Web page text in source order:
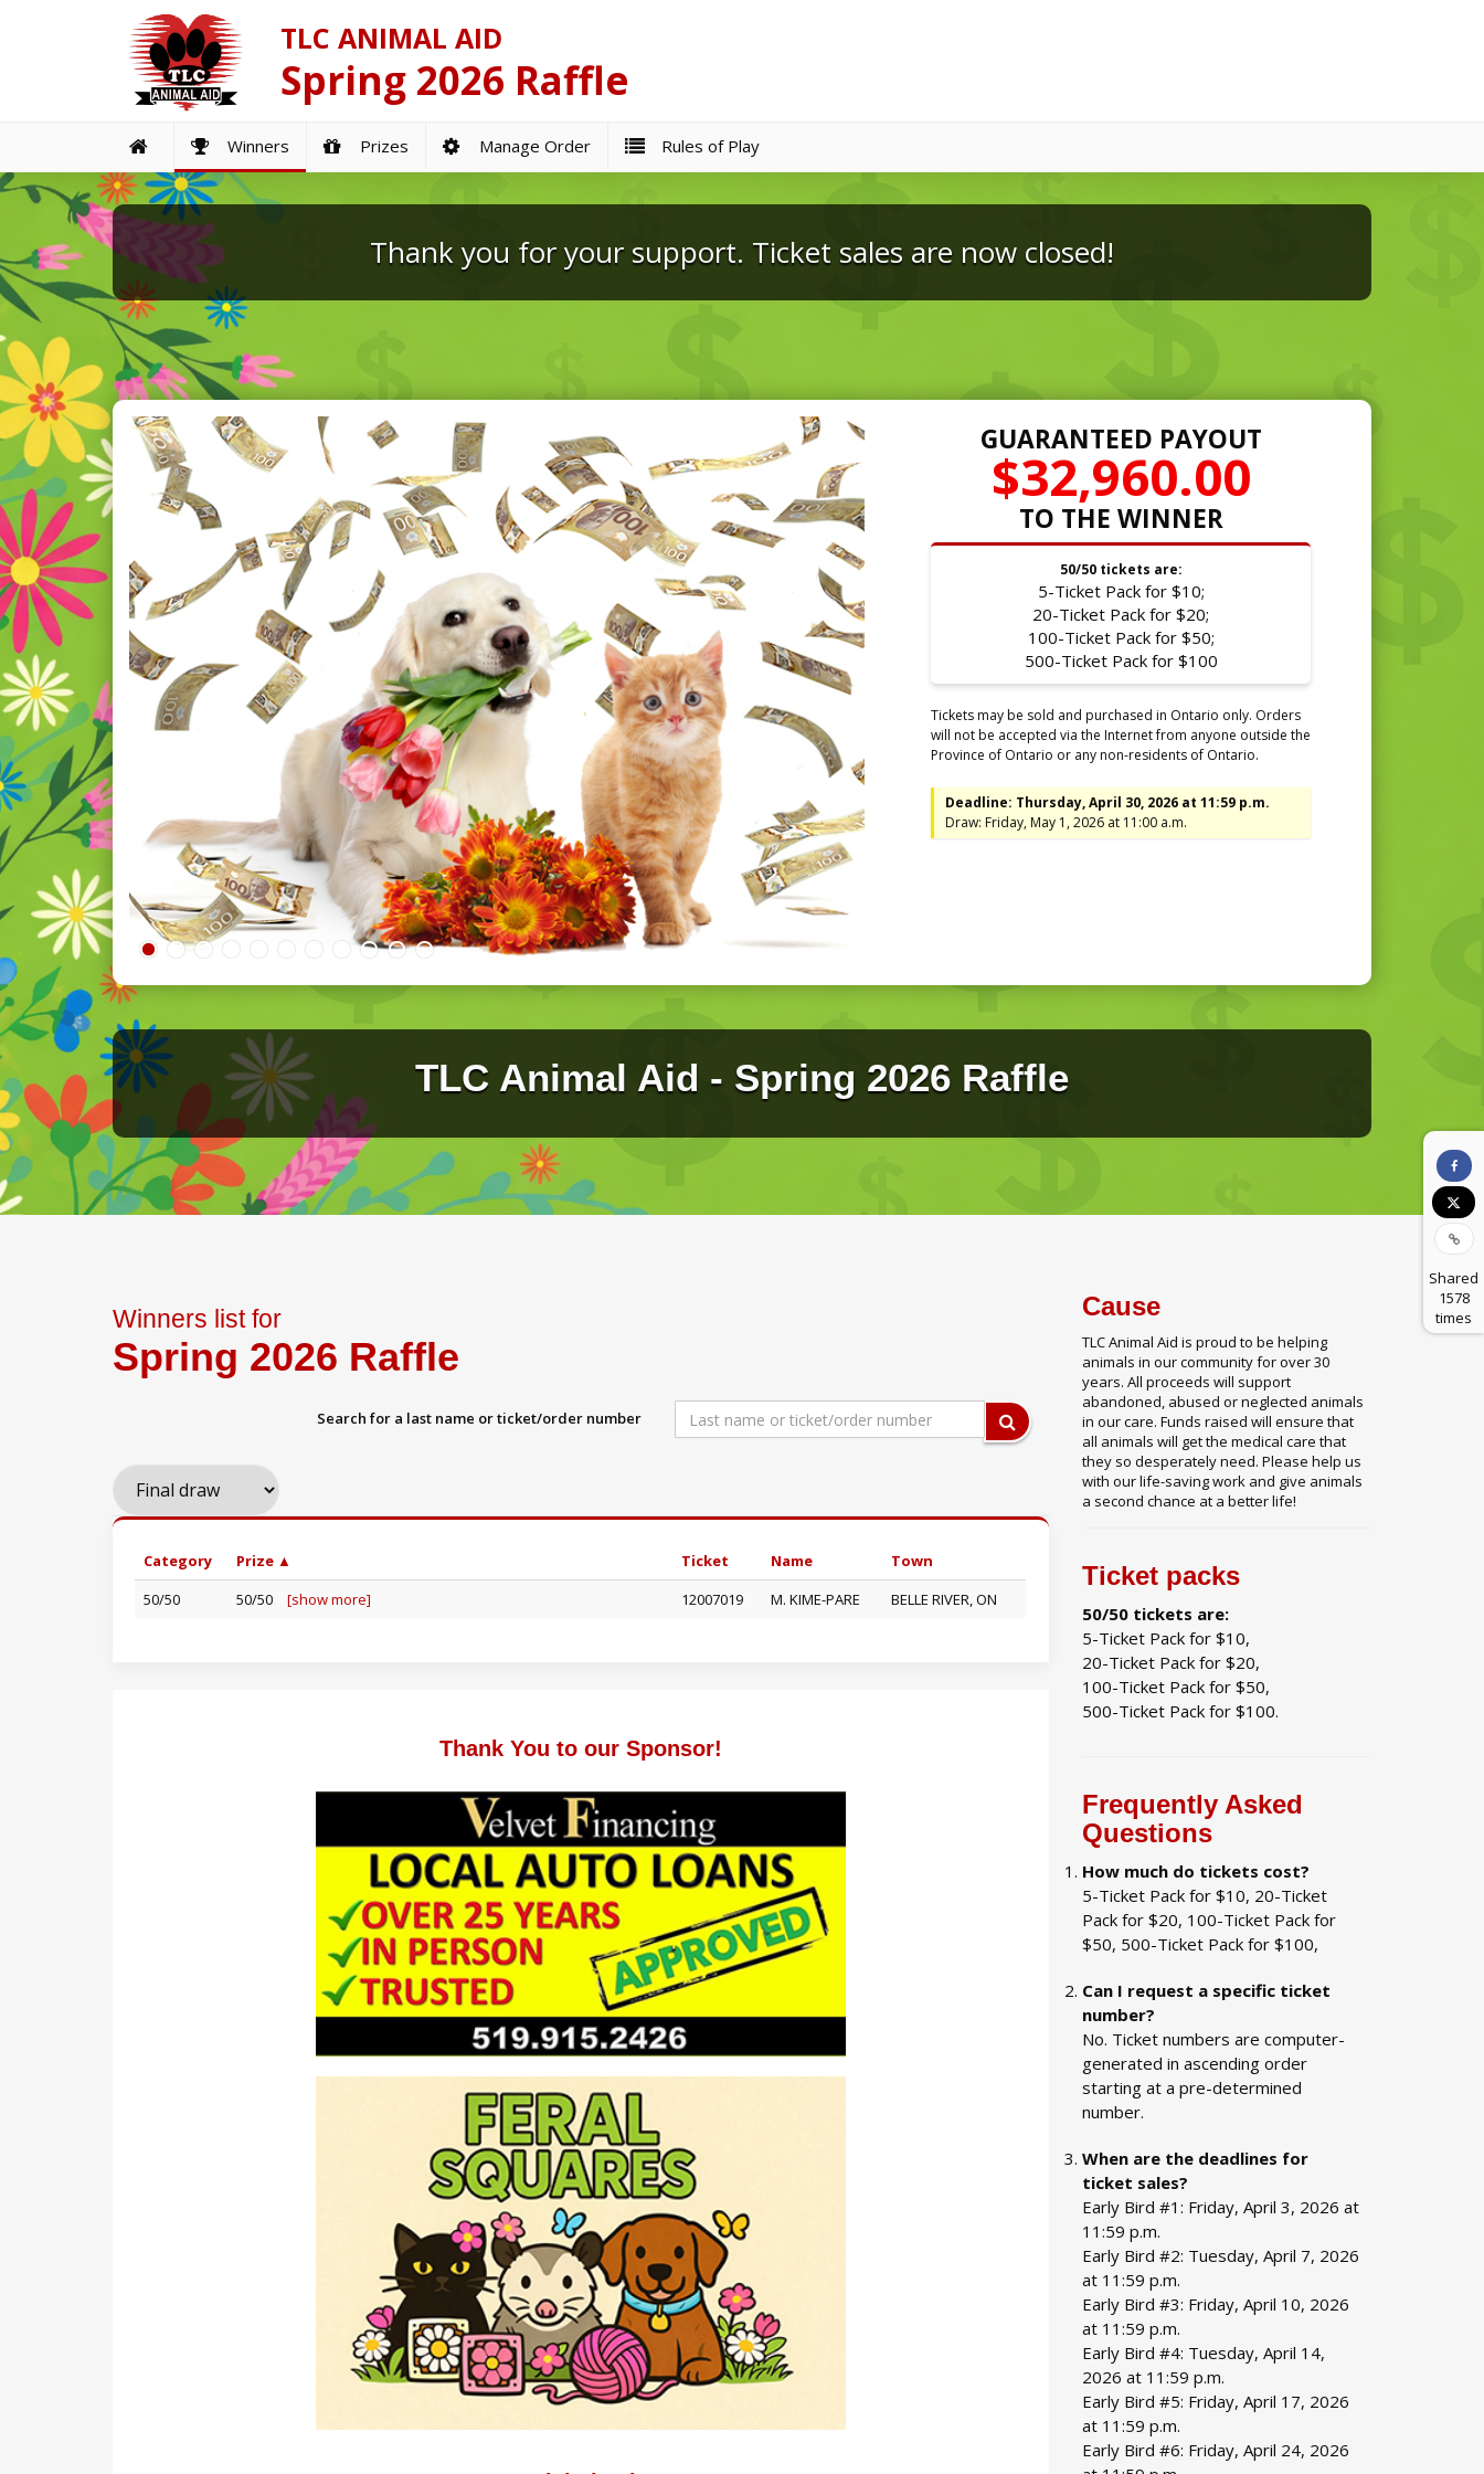
TLC ANIMAL AID
Spring 2026 Raffle
Winners Prizes Manage Order Rules of Play
Thank you for your support. Ticket sales are now closed!
GUARANTEED PAYOUT
$32,960.00
TO THE WINNER
50/50 tickets are:
5-Ticket Pack for $10;
20-Ticket Pack for $20;
100-Ticket Pack for $50;
500-Ticket Pack for $100
Tickets may be sold and purchased in Ontario only. Orders
will not be accepted via the Internet from anyone outside the
Province of Ontario or any non-residents of Ontario.
Shared
1578
times
Deadline: Thursday, April 30, 2026 at 11:59 p.m.
Draw: Friday, May 1, 2026 at 11:00 a.m.
TLC Animal Aid - Spring 2026 Raffle
Winners list for
Spring 2026 Raffle
Search for a last name or ticket/order number
Category Prize ▲ Ticket Name
Town
50/50
50/50 [show more] 12007019 M. KIME-PARE BELLE RIVER, ON
Thank You to our Sponsor!
Cause
TLC Animal Aid is proud to be helping
animals in our community for over 30
years. All proceeds will support
abandoned, abused or neglected animals
in our care. Funds raised will ensure that
all animals will get the medical care that
they so desperately need. Please help us
with our life-saving work and give animals
a second chance at a better life!
Ticket packs
50/50 tickets are:
5-Ticket Pack for $10,
20-Ticket Pack for $20,
100-Ticket Pack for $50,
500-Ticket Pack for $100.
Frequently Asked
Questions
How much do tickets cost?
5-Ticket Pack for $10, 20-Ticket
Pack for $20, 100-Ticket Pack for
$50, 500-Ticket Pack for $100,
Can I request a specific ticket
number?
No. Ticket numbers are computer-
generated in ascending order
starting at a pre-determined
number.
When are the deadlines for
ticket sales?
Early Bird #1: Friday, April 3, 2026 at
11:59 p.m.
Early Bird #2: Tuesday, April 7, 2026
at 11:59 p.m.
Early Bird #3: Friday, April 10, 2026
at 11:59 p.m.
Early Bird #4: Tuesday, April 14,
2026 at 11:59 p.m.
Early Bird #5: Friday, April 17, 2026
at 11:59 p.m.
Early Bird #6: Friday, April 24, 2026